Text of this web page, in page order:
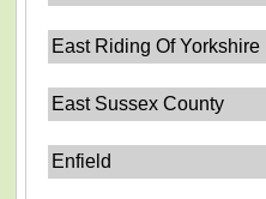
East Riding Of Yorkshire
East Sussex County
Enfield